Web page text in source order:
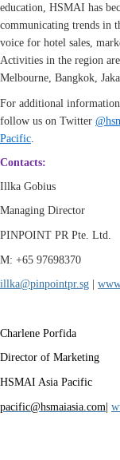
education, HSMAI has
communicating trends in
voice for hotel sales,
Activities in the region
Melbourne, Bangkok,
For additional
follow us on Twitter
Pacific
Contacts:
Illka Gobius
Managing Director
PINPOINT PR Pte. Ltd.
M: +65 97698370
illka@pinpointpr.sg
Charlene Porfida
Director of Marketing
HSMAI Asia Pacific
pacific@hsmaiasia.com|